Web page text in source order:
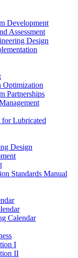
Development
Assessment
Design
Optimization
Partnerships
for Lubricated
Design
Standards Manual
Calendar
I
II